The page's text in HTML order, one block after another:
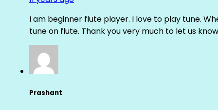
I am beginner flute player. I love to play tune.
tune on flute. Thank you very much to let us
Prashant